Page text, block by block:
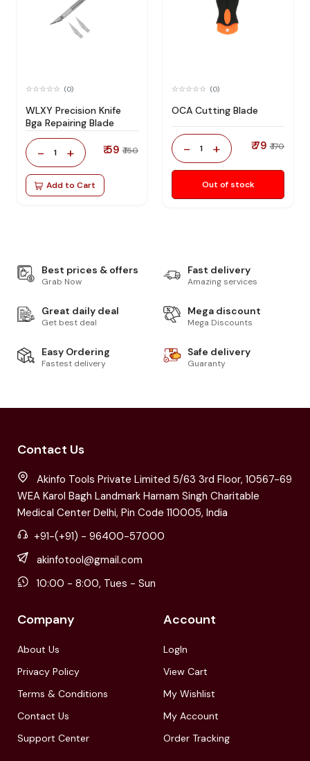
(0)
WLXY Precision Knife
Bga Repairing Blade
- 1 + ₹ 59 ₹ 150
Add to Cart
(0)
OCA Cutting Blade
- 1 + ₹ 79 ₹ 170
Out of stock
Best prices & offers
Grab Now
Fast delivery
Amazing services
Great daily deal
Get best deal
Mega discount
Mega Discounts
Easy Ordering
Fastest delivery
Safe delivery
Guaranty
Contact Us
Akinfo Tools Private Limited 5/63 3rd Floor, 10567-69
WEA Karol Bagh Landmark Harnam Singh Charitable
Medical Center Delhi, Pin Code 110005, India
+91-(+91) - 96400-57000
akinfotool@gmail.com
10:00 - 8:00, Tues - Sun
Company
About Us
Privacy Policy
Terms & Conditions
Contact Us
Support Center
Account
LogIn
View Cart
My Wishlist
My Account
Order Tracking